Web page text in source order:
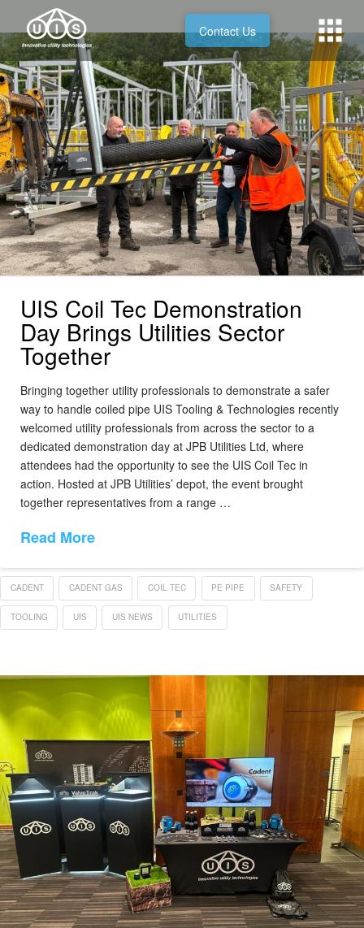
Contact Us
UIS Coil Tec Demonstration
Day Brings Utilities Sector
Together
Bringing together utility professionals to demonstrate a safer
way to handle coiled pipe UIS Tooling & Technologies recently
welcomed utility professionals from across the sector to a
dedicated demonstration day at JPB Utilities Ltd, where
attendees had the opportunity to see the UIS Coil Tec in
action. Hosted at JPB Utilities’ depot, the event brought
together representatives from a range …
Read More
CADENT CADENT GAS COIL TEC PE PIPE SAFETY
TOOLING UIS UIS NEWS UTILITIES